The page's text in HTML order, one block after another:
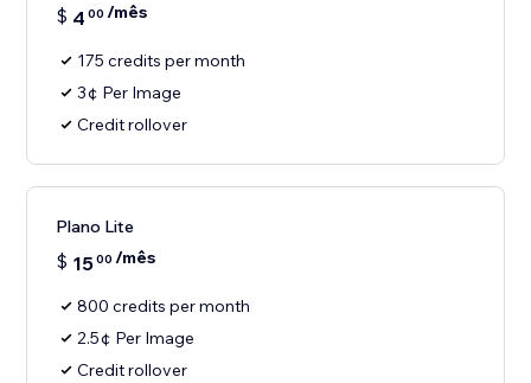
$ 4 00 /mês
175 credits per month
3¢ Per Image
Credit rollover
Plano Lite
$ 1500 /mês
800 credits per month
2.5¢ Per Image
Credit rollover